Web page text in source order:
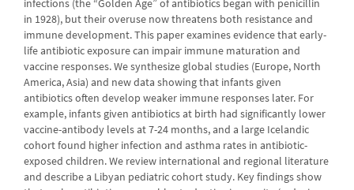
infections (the “Golden Age” of antibiotics began with penicillin
in 1928), but their overuse now threatens both resistance and
immune development. This paper examines evidence that early-
life antibiotic exposure can impair immune maturation and
vaccine responses. We synthesize global studies (Europe, North
America, Asia) and new data showing that infants given
antibiotics often develop weaker immune responses later. For
example, infants given antibiotics at birth had significantly lower
vaccine-antibody levels at 7-24 months, and a large Icelandic
cohort found higher infection and asthma rates in antibiotic-
exposed children. We review international and regional literature
and describe a Libyan pediatric cohort study. Key findings show